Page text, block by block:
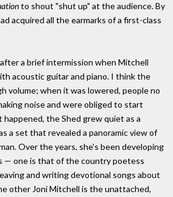
to shout "shut up" at the audience. By
acquired all the earmarks of a first-class
a brief intermission when Mitchell
acoustic guitar and piano. I think the
volume; when it was lowered, people no
noise and were obliged to start
the Shed grew quiet as a
a set that revealed a panoramic view of
Over the years, she's been developing
— one is that of the country poetess
and writing devotional songs about
other Joni Mitchell is the unattached,